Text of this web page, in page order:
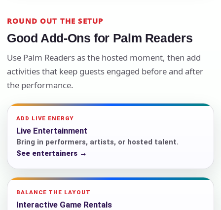
ROUND OUT THE SETUP
Good Add-Ons for Palm Readers
Use Palm Readers as the hosted moment, then add
activities that keep guests engaged before and after
the performance.
ADD LIVE ENERGY
Live Entertainment
Bring in performers, artists, or hosted talent.
See entertainers →
BALANCE THE LAYOUT
Interactive Game Rentals